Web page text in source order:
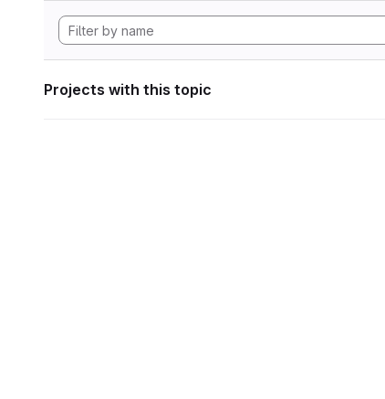
Projects with this topic